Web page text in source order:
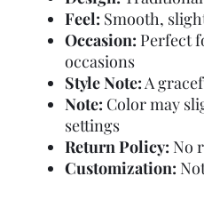
Feel: Smooth,
Occasion: Perfect
occasions
Style Note:A
Note: Color may
settings
Return Policy: No
Customization: